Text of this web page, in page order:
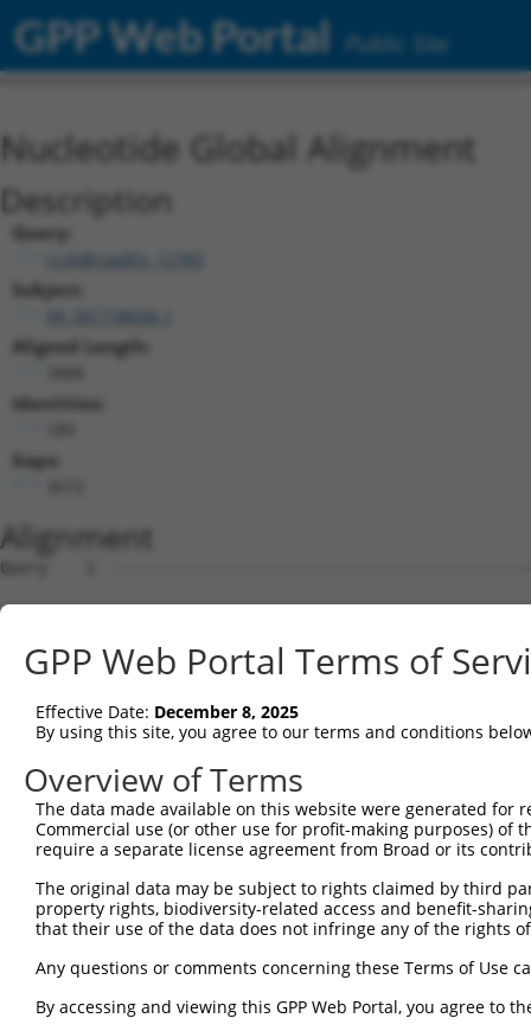
GPP Web Portal Public Site
Nucleotide Global Alignment
Description
Query:
ccsbBroadEn_12783
Subject:
Aligned Length:
Identities:
Gaps:
Alignment
Query    1  --------------------------------------------------------------------------  0
                                                                                      
Sbjct    1  GCCGCGCAGGCGCTGTGGTGGGCTCCGGTGCACTGTGGGATGGAAACCGGAGCGGCGCGTCCTGGCAGGACCGG  74

Query    1  --------------------------------------------------------------------------  0
                                                                                      
Sbjct   75  GCGGCGGCGGCGGCGGGGCCGGCGGCGGCCAGGGACCCGGGCTTAGGCTCGGCCAGGCCGGCTGAGGGGCGCGG  148

Query    1  --------------------------------------------------------------------------  0
                                                                                      
Sbjct  149  GCGGCCAGCGGGCGGCGGACGCCGTCATGAACGCGGCGGTGGTGAGGCGGACGCAGGAGGCGCTGGGGAAAGTG  222

Query    1  --------------------------------------------------------------------------  0
                                                                                      
Sbjct  223  ATTCGGAGGCCGCCGCTGACCGAGAAGCTGCTGAGCAAGCCCCCGTTCCGCTACCTGCACGACATCATCACGGA  296

Query    1  --------------------------------------------------------------------------  0
                                                                                      
Sbjct  297  GGTGATTAGAATGACTGGTTTCATGAAGGGCCTCTACACAGACGCCGAGATGAAGTCTGATAATGTGAAGGATA  370

Query    1  --------------------------------------------------------------------------  0
                                                                                      
Sbjct  371  AAGATGCAAAAATTAGCTTCCTACAAAAGGCCATAGACGTGGTTGTAATGGTGTCGGGAGAGCCACTGTTGGCC  444

Query    1  --------------------------------------------------------------------------  0
                                                                                      
Sbjct  445  AAACCAGCCCGAATCGTGGCGGGGCATGAGCCTGAAAGAACAAACGAGCTGCTCCAGATAATTGGAAAATGCTG  518

Query    1  --------------------------------------------------------------------------  0
                                                                                      
Sbjct  519  TCTCAACAAGCTCTCTAGTGACGATGCGGTGCGGAGGGTTTTAGCTGGAGAGAAGGGAGAAGTGAAAGGCCGGG  592

Query    1  --------------------------------------------------------------------------  0
                                                                                      
Sbjct  593  CCTCACTGACCTCAAGATCTCAGGAATTGGATAATAAGAATGTGCGAGAAGAAGAGTCCAGAGTTCACAAAAAT  666

Query    1  --------------------------------------------------------------------------  0
                                                                                      
Sbjct  667  ACAGAGGATAGAGGAGACGCTGAAATAAAAGAGAGAAGTACAAGCAGAGATCGAAAACAGAAGGAAGAATTGAA  740

Query    1  --------------------------------------------------------------------------  0
                                                                                      
Sbjct  741  AGAAGACCGCAAGCCAAGAGAAAAGGACAAGGACAAGGAGAAGGCCAAGGAGAATGGCGGAAACAGACACAGAG  814

Query    1  --------------------------------------------------------------------------  0
                                                                                      
Sbjct  815  AAGGGGAGAGAGAGAGAGCCAAAGCCCGGGCCAGGCCAGACAACGAGCGACAGAAAGACAGAGGCAACAGGGAG  888

Query    1  --------------------------------------------------------------------------  0
                                                                                      
Sbjct  889  CGGGACAGAGACTCCGAGCGCAAGAAGGAGACAGAGAGAAAGAGTGAGGGGGGGAAAGAGAAGGAGAGACTGAG  962

Query    1  --------------------------------------------------------------------------  0
                                                                                      
Sbjct  963  AGACAGGGACCGAGAGCGCGACCGGGACAAAGGGAAGGACAGGGACAGACGGAGAGTGAAAAACGGGGAGCACT  1036

Query    1  --------------------------------------------------------------------------  0
                                                                                      
Sbjct 1037  CCTGGGACCTGGACAGGGAGAAGAACAGAGAGCATGACAAACCTGAGAAAAAGGTGACTCCACCAGTGATGCAG  1110

Query    1  --------------------------------------------------------------------------  0
                                                                                      
Sbjct 1111  AAGGAGATGCTGGACCTGCTGGCCAAGATAAGTCTGAGGTGCCAGAGACTCCAGAAATTCCTAATGAGCTTTCA  1184

Query    1  --------------------------------------------------------------------------  0
                                                                                      
Sbjct 1185  TCCAACATCAGAAGAATTCCTCGGCCTGGGAGTGCAAGACCAGCCCCTCCCCGGGTCAAACGGCAAGACAGCAT  1258

Query    1  --------------------------------------------------------------------------  0
                                                                                      
Sbjct 1259  GGAGGCGCTACAAATGGATAGGTCAGGGAGTGGTAAAACCGTTTCAAATGTGATTACAGAGTCACACAATTCTG  1332

Query    1  --------------------------------------------------------------------------  0
                                                                                      
Sbjct 1333  ACAATGAAGAGGATGATCAATTTGTGGTGGAAGCTGCCCCTCAGCTCTCTGAAATGTCAGAAATTGAAATGGTA  1406

Query    1  --------------------------------------------------------------------------  0
                                                                                      
Sbjct 1407  ACAGCAGTGGAACTAGAAGAAGAGGAGAAGCATGGTGGACTTGTGAAAAAAATTTTGGAGACGAAGAAAGATTA  1480

Query    1  --------------------------------------------------------------------------  0
                                                                                      
Sbjct 1481  TGAGAAATTGCAGCAGTCACCCAAACCTGGGGAGAAGGAGCGATCTCTCTTTGAGTCGGCATGGAAGAAGGAGA  1554

Query    1  --------------------------------------------------------------------------  0
                                                                                      
Sbjct 1555  AGGACATCGTTTCCAAGGAGATAGAGAAGCTCCGCACGTCCATCCAGACCCTGTGCAAGAGCGCACTTCCCCTG  1628

Query    1  --------------------------------------------------------------------------  0
                                                                                      
Sbjct 1629
GPP Web Portal Terms of
Effective Date: December 8, 2025
By using this site, you agree to our terms and conditions
Overview of Terms
The data made available on this website were generated
Commercial use (or other use for profit-making purposes) of
require a separate license agreement from Broad or its
The original data may be subject to rights claimed by third
property rights, biodiversity-related access and benefit-
that their use of the data does not infringe any of the rights
Any questions or comments concerning these Terms of Use
By accessing and viewing this GPP Web Portal, you agree to